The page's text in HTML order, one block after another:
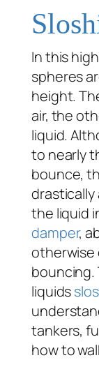
In this
spheres
height.
air, the
liquid.
to nearly
bounce,
the liquid
damper,
otherwise
liquids
tankers,
how to